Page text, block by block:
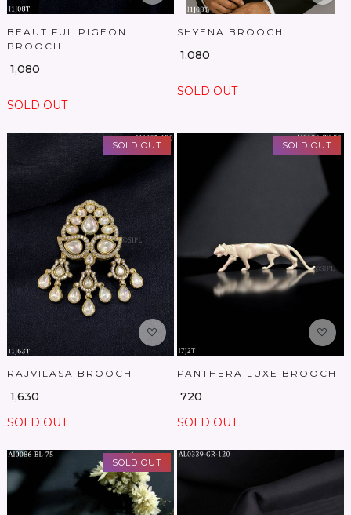
BEAUTIFUL PIGEON
BROOCH
₹ 1,080
SOLD OUT
SHYENA BROOCH
₹ 1,080
SOLD OUT
SOLD OUT
Loading...
RAJVILASA BROOCH
₹ 1,630
SOLD OUT
SOLD OUT
Loading...
PANTHERA LUXE BROOCH
₹ 720
SOLD OUT
SOLD OUT